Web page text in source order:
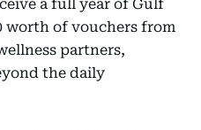
a full year of Gulf
worth of vouchers from
partners,
the daily